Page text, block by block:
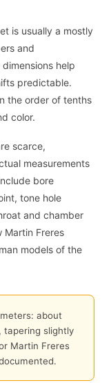
is usually a mostly
and
help
predictable.
the order of tenths
color.
scarce,
measurements
bore
tone hole
and chamber
Martin Freres
models of the
about
tapering slightly
Martin Freres